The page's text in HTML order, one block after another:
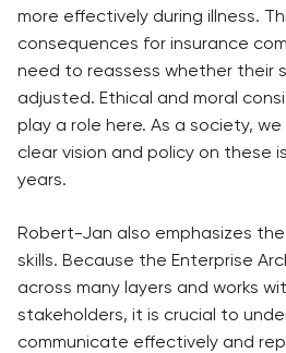
more effectively during illness.
consequences for insurance
need to reassess whether their
adjusted. Ethical and moral
play a role here. As a society,
clear vision and policy on these
years.
Robert-Jan also emphasizes
skills. Because the Enterprise
across many layers and works
stakeholders, it is crucial to
communicate effectively and